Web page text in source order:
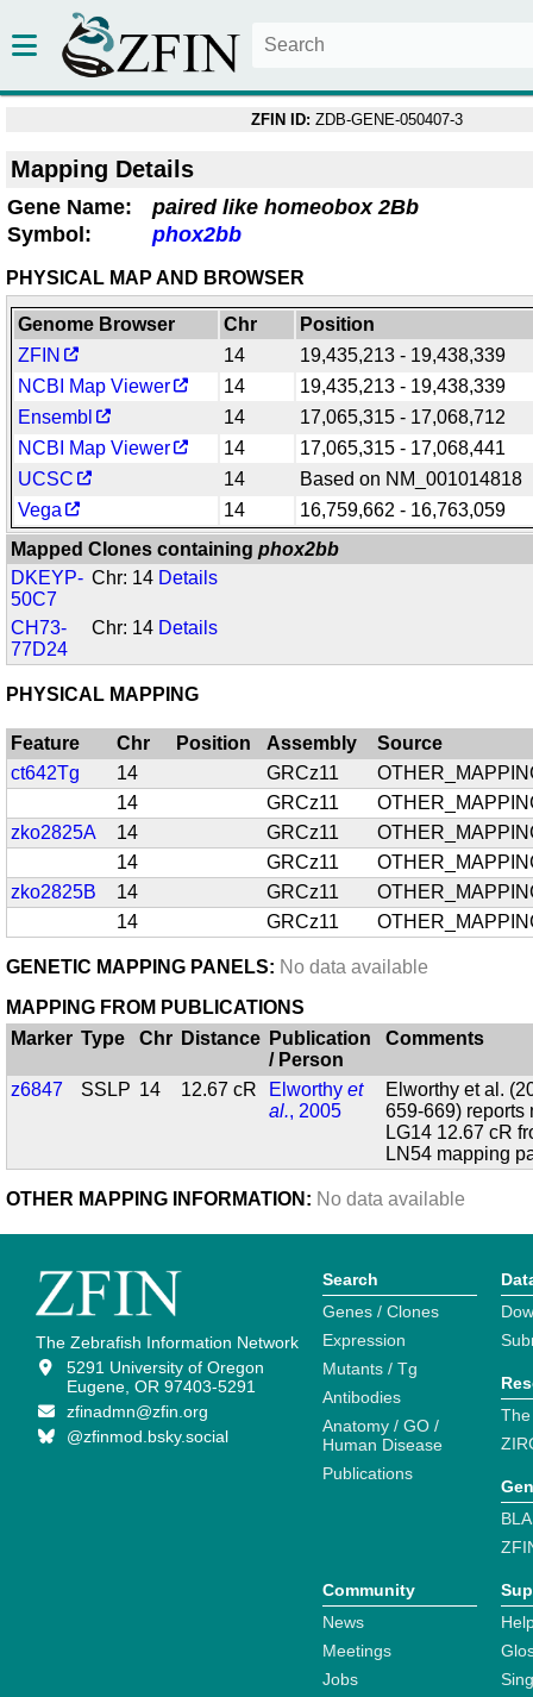
ZFIN ID: ZDB-GENE-050407-3
Mapping Details
Gene Name:
paired like homeobox 2Bb
Symbol:
phox2bb
PHYSICAL MAP AND BROWSER
Genome Browser Chr
Position
ZFIN
14
19,435,213 - 19,438,339
NCBI Map Viewer
14
19,435,213 - 19,438,339
Ensembl
14
17,065,315 - 17,068,712
NCBI Map Viewer
14
17,065,315 - 17,068,441
UCSC
14
Based on NM_001014818
Vega
14
16,759,662 - 16,763,059
Mapped Clones containingphox2bb
DKEYP-
50C7
Chr: 14 Details
CH73-
77D24
Chr: 14 Details
PHYSICAL MAPPING
Feature Chr Position Assembly
Source
ct642Tg
14 GRCz11
14
GRCz11
zko2825A
14 GRCz11
14
GRCz11
zko2825B
14 GRCz11
14
GRCz11
GENETIC MAPPING PANELS: No data available
MAPPING FROM PUBLICATIONS
Marker Type Chr Distance Publication
/ Person
Comments
z6847 SSLP 14 12.67 cR Elworthyet
al., 2005
Elworthy et al.
659-669)
LG14 12.67 cR
LN54 mapping
OTHER MAPPING INFORMATION: No data available
The Zebrafish Information Network
5291 University of Oregon
Eugene, OR 97403-5291
zfinadmn@zfin.org
@zfinmod.bsky.social
Search
Genes / Clones
Expression
Mutants / Tg
Antibodies
Anatomy / GO /
Human Disease
Publications
Community
News
Meetings
Jobs